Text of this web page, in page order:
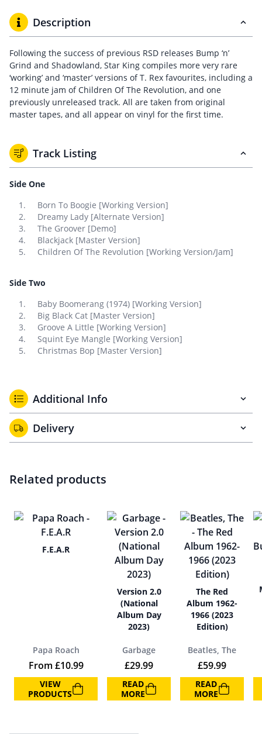
Description
Following the success of previous RSD releases Bump ‘n’
Grind and Shadowland, Star King compiles more very rare
‘working’ and ‘master’ versions of T. Rex favourites, including a
12 minute jam of Children Of The Revolution, and one
previously unreleased track. All are taken from original
master tapes, and all appear on vinyl for the first time.
Track Listing
Side One
Born To Boogie [Working Version]
Dreamy Lady [Alternate Version]
The Groover [Demo]
Blackjack [Master Version]
Children Of The Revolution [Working Version/Jam]
Side Two
Baby Boomerang (1974) [Working Version]
Big Black Cat [Master Version]
Groove A Little [Working Version]
Squint Eye Mangle [Working Version]
Christmas Bop [Master Version]
Additional Info
Delivery
Related products
F.E.A.R
Papa Roach
From £10.99
VIEW
PRODUCTS
Version 2.0
(National
Album Day
2023)
Garbage
£29.99
READ
MORE
The Red
Album 1962-
1966 (2023
Edition)
Beatles, The
£59.99
READ
MORE